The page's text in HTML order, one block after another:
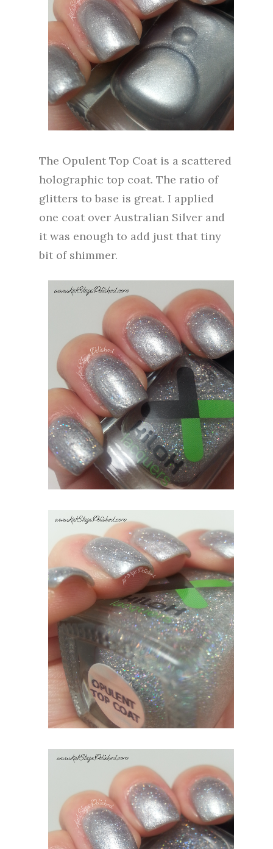
The Opulent Top Coat is a scattered
holographic top coat. The ratio of
glitters to base is great. I applied
one coat over Australian Silver and
it was enough to add just that tiny
bit of shimmer.